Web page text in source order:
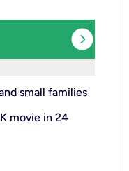
expand_circle_right
small families
movie in 24